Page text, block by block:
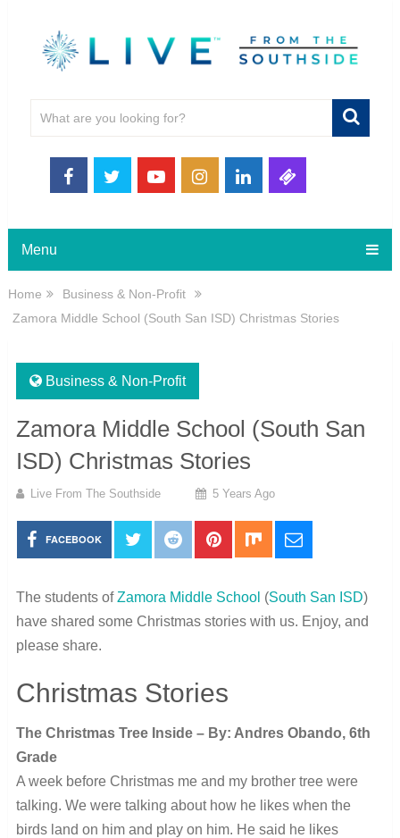
Menu
Home
Business & Non-Profit
Zamora Middle School (South San ISD) Christmas Stories
Business & Non-Profit
Zamora Middle School (South San
ISD) Christmas Stories
Live From The Southside 5 Years Ago
FACEBOOK
The students ofZamora Middle School (South San ISD)
have shared some Christmas stories with us. Enjoy, and
please share.
Christmas Stories
The Christmas Tree Inside – By: Andres Obando, 6th
Grade
A week before Christmas me and my brother tree were
talking. We were talking about how he likes when the
birds land on him and play on him. He said he likes